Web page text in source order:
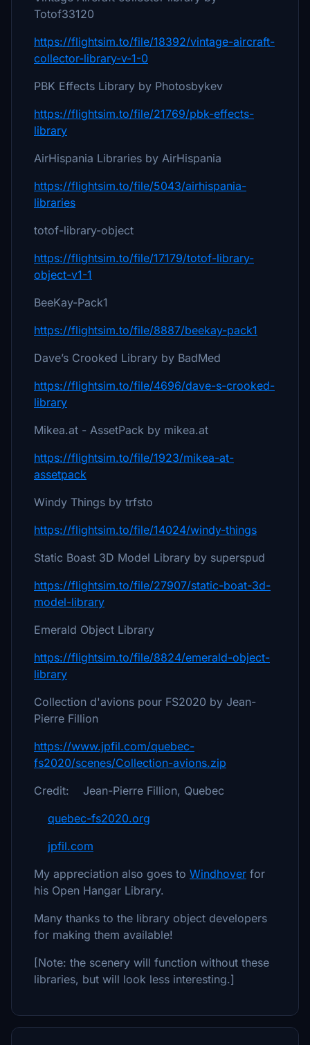
Totof33120
https://flightsim.to/file/18392/vintage-aircraft-
collector-library-v-1-0
PBK Effects Library by Photosbykev
https://flightsim.to/file/21769/pbk-effects-
library
AirHispania Libraries by AirHispania
https://flightsim.to/file/5043/airhispania-
libraries
totof-library-object
https://flightsim.to/file/17179/totof-library-
object-v1-1
BeeKay-Pack1
https://flightsim.to/file/8887/beekay-pack1
Dave’s Crooked Library by BadMed
https://flightsim.to/file/4696/dave-s-crooked-
library
Mikea.at - AssetPack by mikea.at
https://flightsim.to/file/1923/mikea-at-
assetpack
Windy Things by trfsto
https://flightsim.to/file/14024/windy-things
Static Boast 3D Model Library by superspud
https://flightsim.to/file/27907/static-boat-3d-
model-library
Emerald Object Library
https://flightsim.to/file/8824/emerald-object-
library
Collection d'avions pour FS2020 by Jean-
Pierre Fillion
https://www.jpfil.com/quebec-
fs2020/scenes/Collection-avions.zip
Credit: Jean-Pierre Fillion, Quebec
quebec-fs2020.org
jpfil.com
My appreciation also goes to Windhover for
his Open Hangar Library.
Many thanks to the library object developers
for making them available!
[Note: the scenery will function without these
libraries, but will look less interesting.]